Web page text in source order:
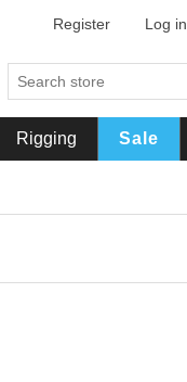
Register Log in
Rigging Sale